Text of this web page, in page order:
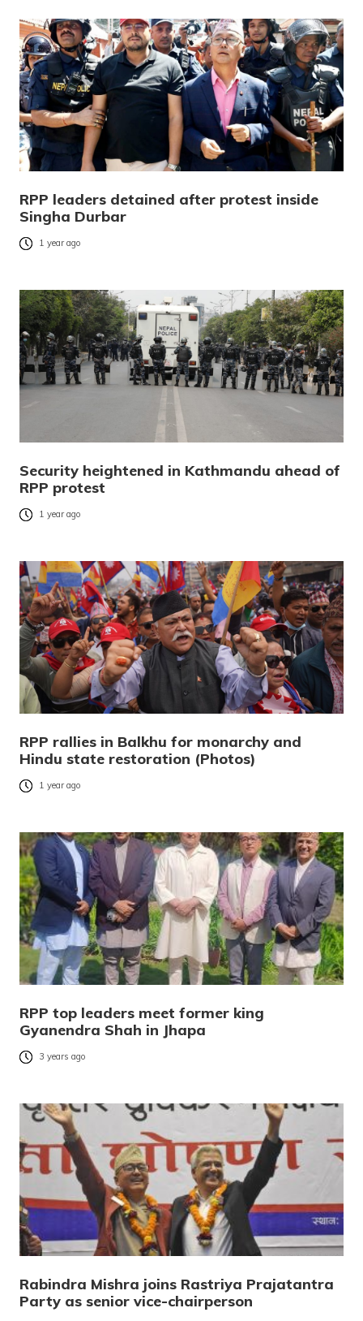
RPP leaders detained after protest inside
Singha Durbar
1 year ago
Security heightened in Kathmandu ahead of
RPP protest
1 year ago
RPP rallies in Balkhu for monarchy and
Hindu state restoration (Photos)
1 year ago
RPP top leaders meet former king
Gyanendra Shah in Jhapa
3 years ago
Rabindra Mishra joins Rastriya Prajatantra
Party as senior vice-chairperson